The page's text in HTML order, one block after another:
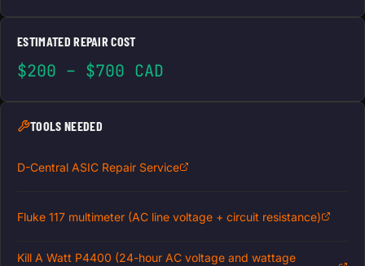
ESTIMATED REPAIR COST
$200 – $700 CAD
TOOLS NEEDED
D-Central ASIC Repair Service
Fluke 117 multimeter (AC line voltage + circuit resistance)
Kill A Watt P4400 (24-hour AC voltage and wattage